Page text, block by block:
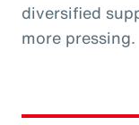
diversified
more pressing.